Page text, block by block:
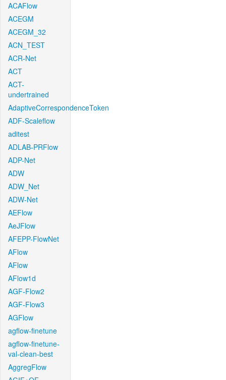
ACAFlow
ACEGM
ACEGM_32
ACN_TEST
ACR-Net
ACT
ACT-
undertrained
AdaptiveCorrespondenceToken
ADF-Scaleflow
aditest
ADLAB-PRFlow
ADP-Net
ADW
ADW_Net
ADW-Net
AEFlow
AeJFlow
AFEPP-FlowNet
AFlow
AFlow
AFlow1d
AGF-Flow2
AGF-Flow3
AGFlow
agflow-finetune
agflow-finetune-
val-clean-best
AggregFlow